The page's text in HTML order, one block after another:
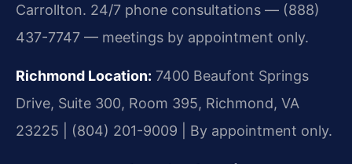
Carrollton. 24/7 phone consultations — (888)
437-7747 — meetings by appointment only.
Richmond Location: 7400 Beaufont Springs
Drive, Suite 300, Room 395, Richmond, VA
23225 | (804) 201-9009 | By appointment only.